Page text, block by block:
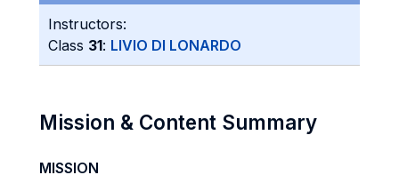
Instructors:
Class 31: LIVIO DI LONARDO
Mission & Content Summary
MISSION